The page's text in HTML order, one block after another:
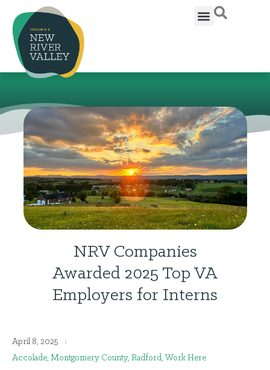
NRV Companies
Awarded 2025 Top VA
Employers for Interns
April 8, 2025
Accolade, Montgomery County, Radford, Work Here